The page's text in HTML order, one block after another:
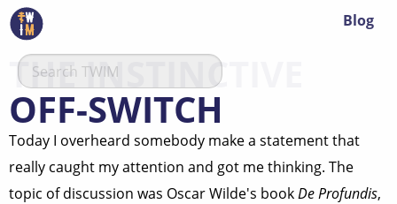
Blog
THE INSTINCTIVE
OFF-SWITCH
Today I overheard somebody make a statement that
really caught my attention and got me thinking. The
topic of discussion was Oscar Wilde's bookDe Profundis,